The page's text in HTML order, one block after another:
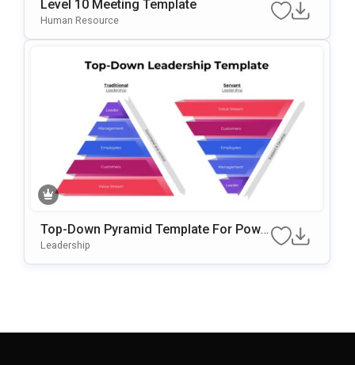
Level 10 Meeting Template
Human Resource
Top-Down Pyramid Template For Powe
RPoint & Google Slides
Leadership